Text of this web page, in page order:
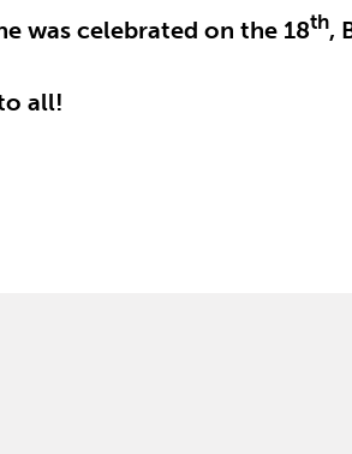
was celebrated on the 18th,
all!